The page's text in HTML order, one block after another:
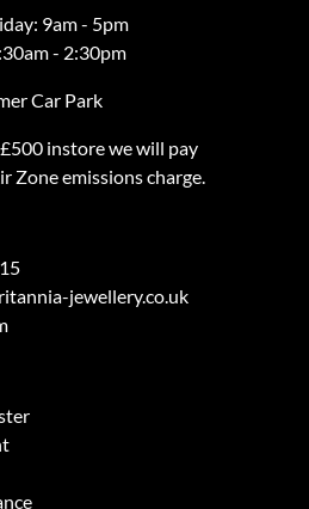
9am - 5pm
- 2:30pm
Car Park
instore we will pay
Zone emissions charge.
jewellery.co.uk